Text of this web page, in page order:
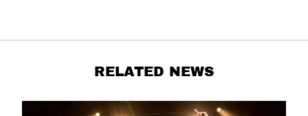
RELATED NEWS